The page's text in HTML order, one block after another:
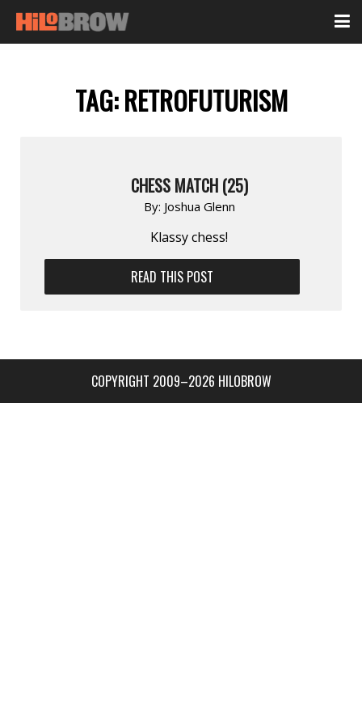
TAG:RETROFUTURISM
CHESS MATCH (25)
By: Joshua Glenn
Klassy chess!
READ THIS POST
COPYRIGHT 2009–2026 HILOBROW